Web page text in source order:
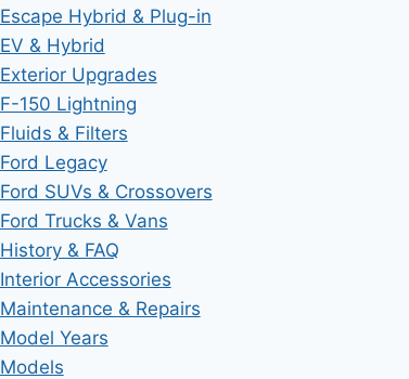
Escape Hybrid & Plug-in
EV & Hybrid
Exterior Upgrades
F-150 Lightning
Fluids & Filters
Ford Legacy
Ford SUVs & Crossovers
Ford Trucks & Vans
History & FAQ
Interior Accessories
Maintenance & Repairs
Model Years
Models